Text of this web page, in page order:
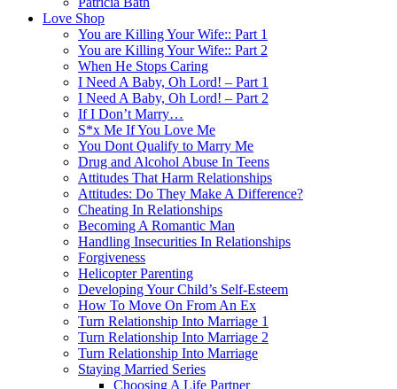
Love Shop
You are Killing Your Wife:: Part 1
You are Killing Your Wife:: Part 2
When He Stops Caring
I Need A Baby, Oh Lord! – Part 1
I Need A Baby, Oh Lord! – Part 2
If I Don’t Marry…
S*x Me If You Love Me
You Dont Qualify to Marry Me
Drug and Alcohol Abuse In Teens
Attitudes That Harm Relationships
Attitudes: Do They Make A Difference?
Cheating In Relationships
Becoming A Romantic Man
Handling Insecurities In Relationships
Forgiveness
Helicopter Parenting
Developing Your Child’s Self-Esteem
How To Move On From An Ex
Turn Relationship Into Marriage 1
Turn Relationship Into Marriage 2
Turn Relationship Into Marriage
Staying Married Series
Choosing A Life Partner